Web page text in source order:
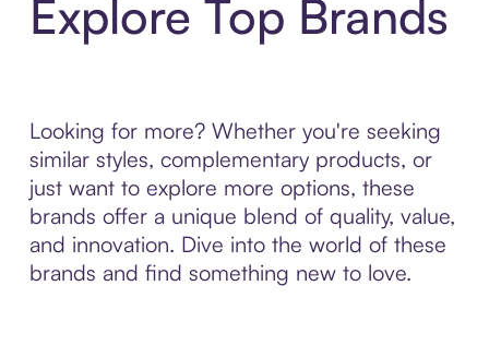
Explore Top Brands
Looking for more? Whether you're seeking
similar styles, complementary products, or
just want to explore more options, these
brands offer a unique blend of quality, value,
and innovation. Dive into the world of these
brands and find something new to love.